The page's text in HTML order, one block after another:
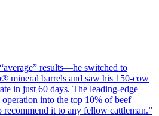
results—he switched to
mineral barrels and saw his 150‑cow
in just 60 days. The leading‑edge
into the top 10% of beef
recommend it to any fellow cattleman.”